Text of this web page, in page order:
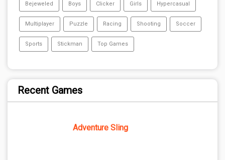
Bejeweled Boys Clicker Girls Hypercasual
Multiplayer Puzzle Racing Shooting Soccer
Sports Stickman Top Games
Recent Games
Adventure Sling